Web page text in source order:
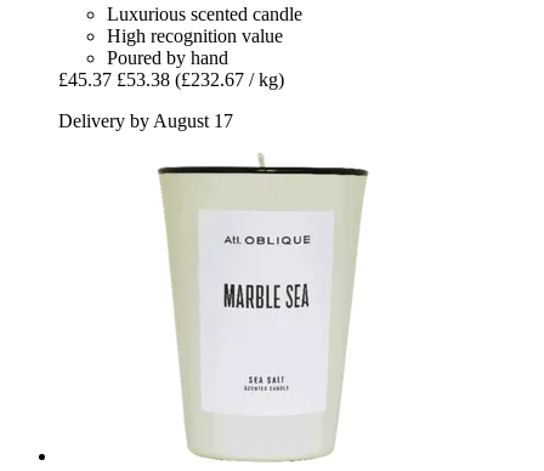
Luxurious scented candle
High recognition value
Poured by hand
£45.37 £53.38 (£232.67 / kg)
Delivery by August 17